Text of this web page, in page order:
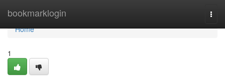
bookmarklogin
Home
Home
1